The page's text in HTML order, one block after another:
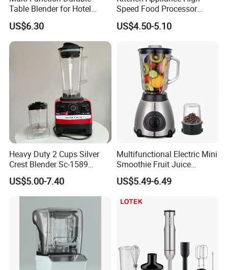
Table Blender for Hotel
Kitchen with High Efficiency
Operation
US$6.30
Speed Food Processor
Blender Home Kitchen
Professional Juice Extractor
Maker Food Blender
US$4.50-5.10
Heavy Duty 2 Cups Silver
Crest Blender Sc-1589
Blender Fufu Yam 4500W
Multifunction Blender Robot
Commercial Food Fruit
Juice 2 in 1 Silver Crest
Blender 5000W
US$5.00-7.40
Multifunctional Electric Mini
Smoothie Fruit Juice
Crusher Blender
US$5.49-6.49